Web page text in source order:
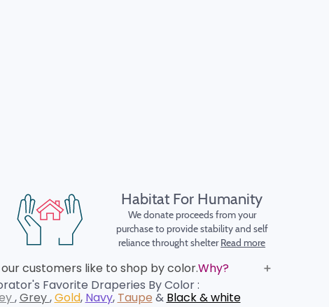
Habitat For Humanity
We donate proceeds from your
purchase to provide stability and self
reliance throught shelterRead more
customers like to shop by color.Why?
Favorite Draperies By Color :
,Grey,Gold, Navy, Taupe & Black & white